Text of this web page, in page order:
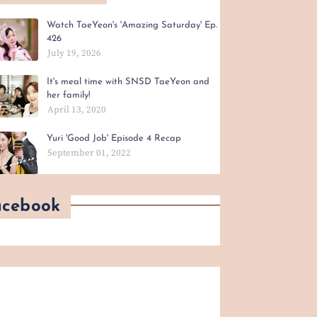
Watch TaeYeon's 'Amazing Saturday' Ep.
426
July 19, 2026
It's meal time with SNSD TaeYeon and
her family!
April 13, 2020
Yuri 'Good Job' Episode 4 Recap
September 01, 2022